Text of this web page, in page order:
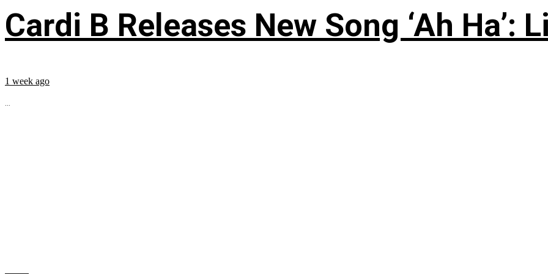
Cardi B Releases New Song ‘Ah Ha’:
1 week ago
...